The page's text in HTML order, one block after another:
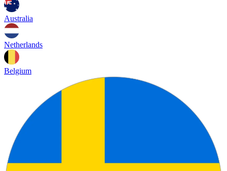
Australia
Netherlands
Belgium